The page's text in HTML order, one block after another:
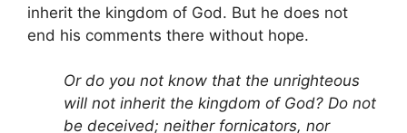
inherit the kingdom of God. But he does not
end his comments there without hope.
Or do you not know that the unrighteous
will not inherit the kingdom of God? Do not
be deceived; neither fornicators, nor